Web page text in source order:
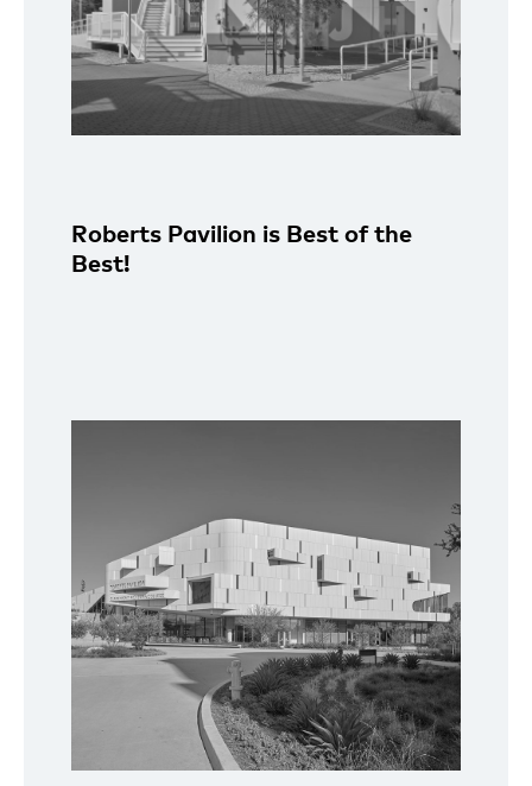
Roberts Pavilion is Best of the
Best!